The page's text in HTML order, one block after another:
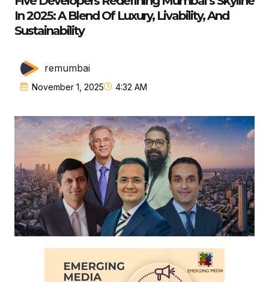
In 2025: A Blend Of Luxury, Livability, And
Sustainability
remumbai
November 1, 2025 4:32 AM